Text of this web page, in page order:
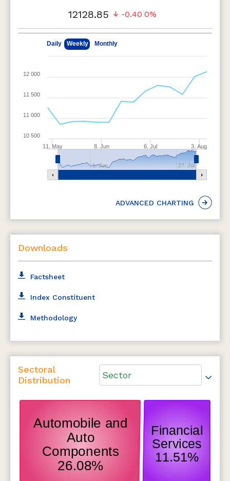
12128.85 -0.40 0%
Daily Weekly Monthly
May 8, 2026
11. May 3. Aug
8. Jun 6. Jul
1. Jun 27. Jul
10 500
11 000
11 500
12 000
ADVANCED CHARTING
Downloads
Factsheet
Index Constituent
Methodology
Sectoral
Distribution
Sector